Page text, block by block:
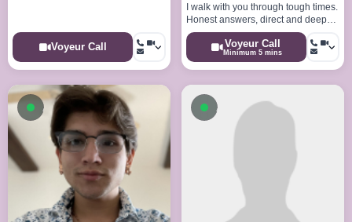
Voyeur Call
I walk with you through tough times.
Honest answers, direct and deep
as required, karmic depth, 30 years
experience.Voyeur Call
Minimum 5 mins
Available now Available now